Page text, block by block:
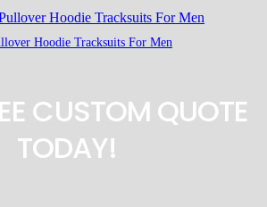
Hoodie Tracksuits For Men
CUSTOM QUOTE
TODAY!